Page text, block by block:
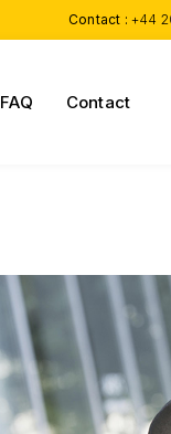
Contact : +44
FAQ Contact